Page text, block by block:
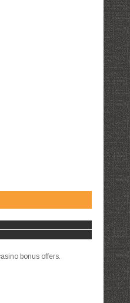
bonus offers.